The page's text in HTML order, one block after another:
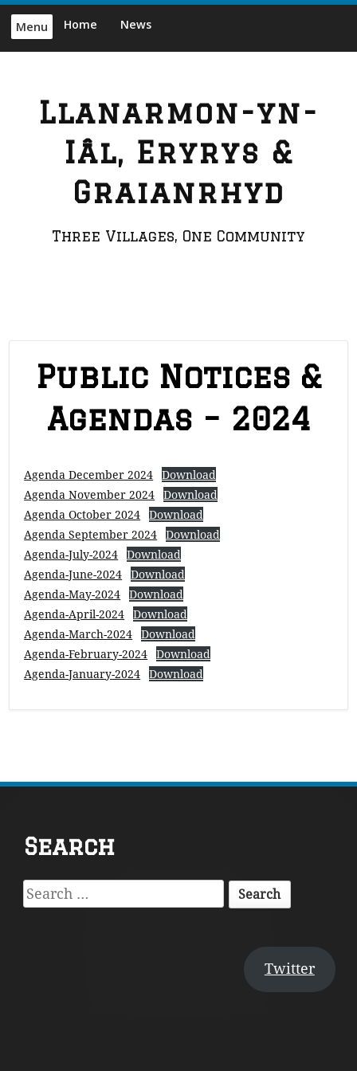
Skip
content
Menu Home News
Llanarmon-yn-
Iâl, Eryrys &
Graianrhyd
Three Villages, One Community
Public Notices &
Agendas – 2024
Agenda December 2024 Download
Agenda November 2024 Download
Agenda October 2024 Download
Agenda September 2024 Download
Agenda-July-2024 Download
Agenda-June-2024 Download
Agenda-May-2024 Download
Agenda-April-2024 Download
Agenda-March-2024 Download
Agenda-February-2024 Download
Agenda-January-2024 Download
Footer
Content
Search
Search
for:
Twitter